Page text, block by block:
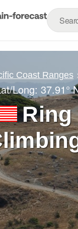
Coast Ranges
Long: 37.91°
Ring